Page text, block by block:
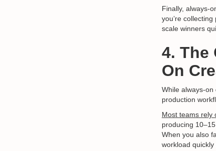
Finally, always-
you’re
scale winners
4. The
On
While always-
production
Most teams rely
producing
When you also
workload